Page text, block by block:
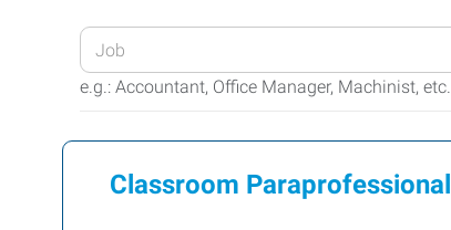
Enter
your
Job
Keywords
e.g.: Accountant, Office Manager, Machinist, etc.
Classroom Paraprofessional